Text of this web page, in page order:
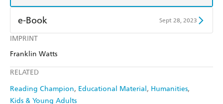
IMPRINT
Franklin Watts
RELATED
Reading Champion Educational Material
Humanities
Kids & Young Adults
e-Book Sept 28, 2023
Amazon Kindle